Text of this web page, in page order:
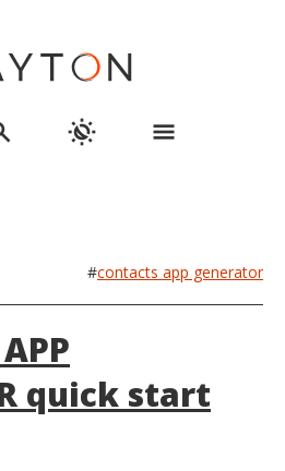
routine menu
#contacts app generator
quick start